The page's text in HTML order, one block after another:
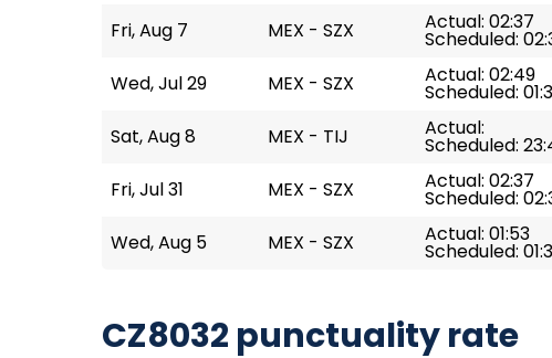
Fri, Aug 7 MEX - SZX Actual: 02:37
Scheduled:
Wed, Jul 29 MEX - SZX Actual: 02:49
Scheduled:
Sat, Aug 8 MEX - TIJ Actual:
Scheduled:
Fri, Jul 31 MEX - SZX Actual: 02:37
Scheduled:
Wed, Aug 5 MEX - SZX Actual: 01:53
Scheduled:
CZ8032 punctuality rate